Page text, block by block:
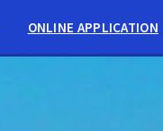
ONLINE APPLICATION